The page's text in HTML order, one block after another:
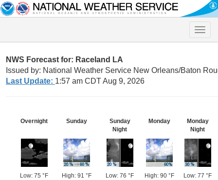
Toggle
NWS Forecast for: Raceland LA
Issued by: National Weather Service New Orleans/Baton
Last Update: 1:57 am CDT Aug 9, 2026
Overnight
Low: 75 °F
Sunday
High: 91 °F
Sunday
Night
Low: 76 °F
Monday
High: 90 °F
Monday
Night
Low: 77 °F